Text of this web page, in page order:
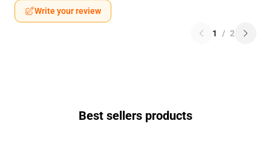
Write your review
1 / 2
Best sellers products